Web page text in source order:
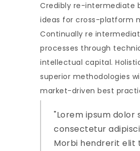
Credibly re-intermediate
ideas for cross-platform
Continually re
processes through
intellectual capital.
superior methodologies
market-driven best
Lorem ipsum dolor
consectetur
Morbi hendrerit elit